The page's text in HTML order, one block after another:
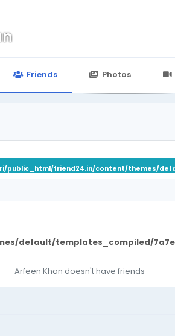
default/templates_compiled/
Friends Photos
public_html/friend24.in/content/themes/
templates_compiled/
Arfeen Khan doesn't have friends